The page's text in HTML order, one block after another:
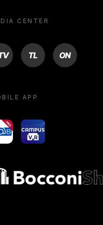
CENTER
TL ON
APP
Campus VR
shop